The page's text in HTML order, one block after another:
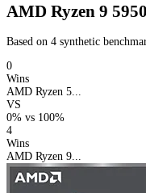
AMD Ryzen 9
Based on 4 synthetic
0
Wins
AMD Ryzen 5...
VS
0% vs 100%
4
Wins
AMD Ryzen 9...